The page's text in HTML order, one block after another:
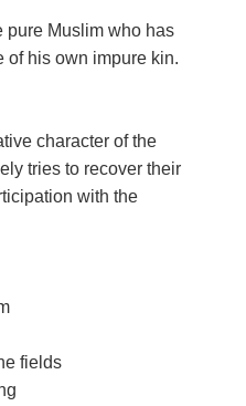
pure Muslim who has
of his own impure kin.
character of the
tries to recover their
with the
fields